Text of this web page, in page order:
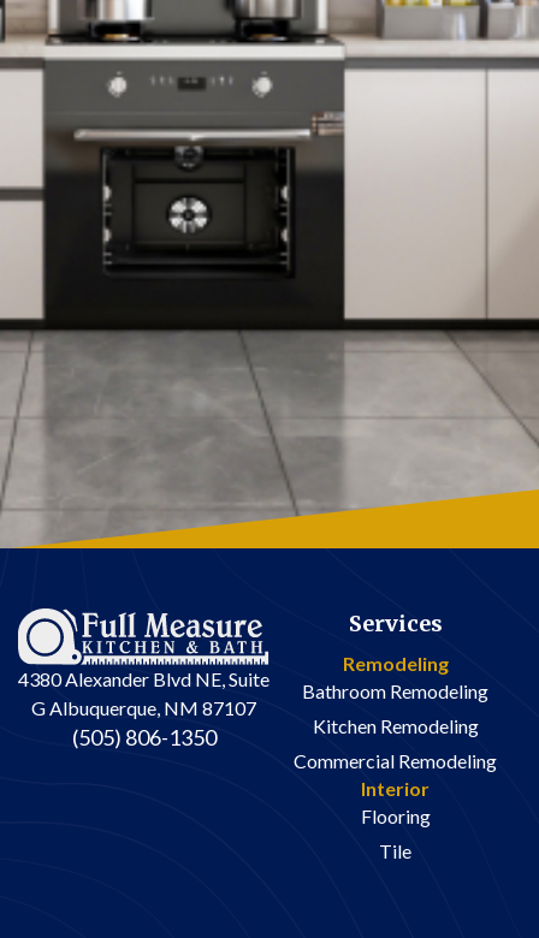
4380 Alexander Blvd NE, Suite
G Albuquerque, NM 87107
(505) 806-1350
Services
Remodeling
Bathroom Remodeling
Kitchen Remodeling
Commercial Remodeling
Interior
Flooring
Tile